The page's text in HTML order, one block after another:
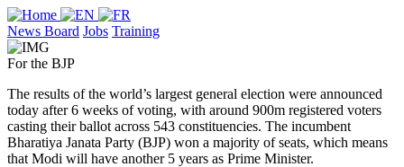
News Board Jobs Training
For the BJP
The results of the world’s largest general election were announced
today after 6 weeks of voting, with around 900m registered voters
casting their ballot across 543 constituencies. The incumbent
Bharatiya Janata Party (BJP) won a majority of seats, which means
that Modi will have another 5 years as Prime Minister.